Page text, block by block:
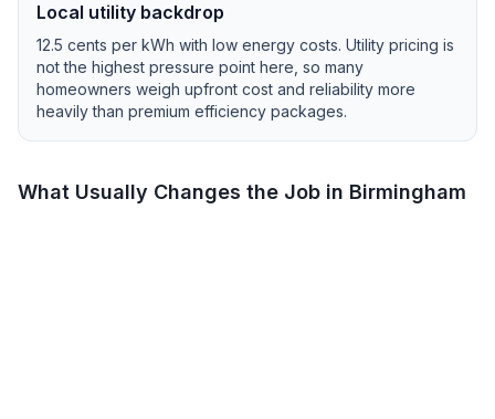
Local utility backdrop
12.5 cents per kWh with low energy costs. Utility pricing is
not the highest pressure point here, so many
homeowners weigh upfront cost and reliability more
heavily than premium efficiency packages.
What Usually Changes the Job in Birmingham